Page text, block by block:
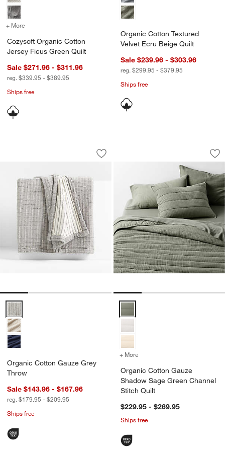
+ More
Cozysoft Organic Cotton
Jersey Ficus Green Quilt
Sale $271.96 - $311.96
reg. $339.95 - $389.95
Ships free
Organic Cotton Textured
Velvet Ecru Beige Quilt
Sale $239.96 - $303.96
reg. $299.95 - $379.95
Ships free
Organic Cotton Gauze Grey Throw
Carousel showing item 1 through 1 of 4
Save to Favorites
Organic Cotton Gauze Grey Throw
Organic Cotton Gauze Grey Throw Options
Organic Cotton Gauze Grey
Throw
Sale $143.96 - $167.96
reg. $179.95 - $209.95
Ships free
Organic Cotton
Carousel showing item 1 through
Organic Cotton Gauze Shadow
+ More
Organic Cotton Gauze
Shadow Sage Green Channel
Stitch Quilt
$229.95 - $269.95
Ships free